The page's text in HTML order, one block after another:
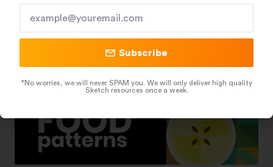
Subscribe
*No worries, we will never SPAM you. We will only deliver high quality
Sketch resources once a week.